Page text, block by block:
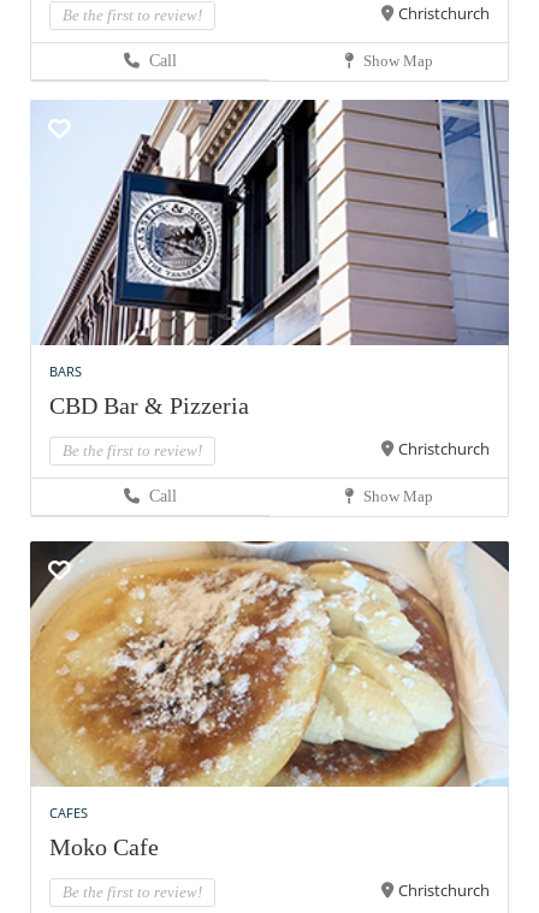
Be the first to review! Christchurch
Call Show Map
BARS
CBD Bar & Pizzeria
Be the first to review! Christchurch
Call Show Map
CAFES
Moko Cafe
Be the first to review! Christchurch